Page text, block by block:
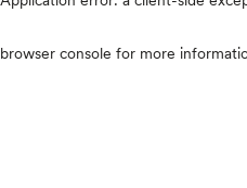
browser console for more